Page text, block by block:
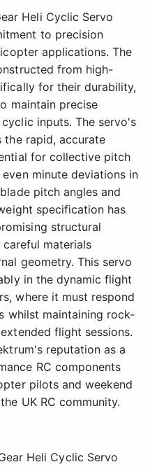
Heli Cyclic Servo
to precision
applications. The
from high-
for their durability,
maintain precise
inputs. The servo's
the rapid, accurate
for collective pitch
minute deviations in
pitch angles and
specification has
structural
materials
geometry. This servo
in the dynamic flight
where it must respond
whilst maintaining rock-
flight sessions.
reputation as a
RC components
pilots and weekend
UK RC community.
Heli Cyclic Servo